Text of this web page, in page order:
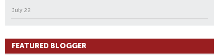
July 22
FEATURED BLOGGER